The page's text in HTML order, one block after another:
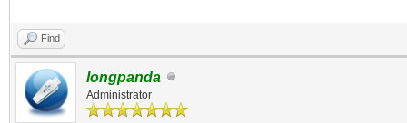
Find
longpanda
Administrator